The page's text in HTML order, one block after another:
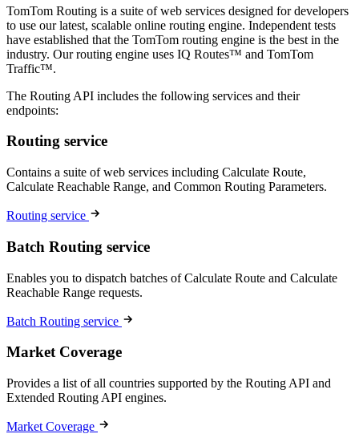
TomTom Routing is a suite of web services designed for developers
to use our latest, scalable online routing engine. Independent tests
have established that the TomTom routing engine is the best in the
industry. Our routing engine uses IQ Routes™ and TomTom
Traffic™.
The Routing API includes the following services and their
endpoints:
Routing service
Contains a suite of web services including Calculate Route,
Calculate Reachable Range, and Common Routing Parameters.
Routing service
Batch Routing service
Enables you to dispatch batches of Calculate Route and Calculate
Reachable Range requests.
Batch Routing service
Market Coverage
Provides a list of all countries supported by the Routing API and
Extended Routing API engines.
Market Coverage